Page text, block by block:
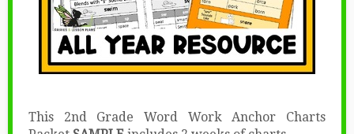
This 2nd Grade Word Work Anchor Charts